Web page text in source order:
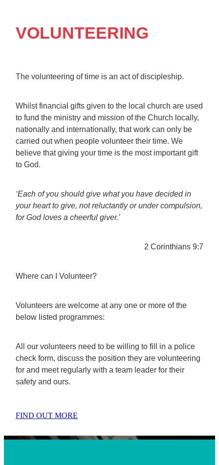
VOLUNTEERING
The volunteering of time is an act of discipleship.
Whilst financial gifts given to the local church are used
to fund the ministry and mission of the Church locally,
nationally and internationally, that work can only be
carried out when people volunteer their time. We
believe that giving your time is the most important gift
to God.
‘Each of you should give what you have decided in
your heart to give, not reluctantly or under compulsion,
for God loves a cheerful giver.’
2 Corinthians 9:7
Where can I Volunteer?
Volunteers are welcome at any one or more of the
below listed programmes:
All our volunteers need to be willing to fill in a police
check form, discuss the position they are volunteering
for and meet regularly with a team leader for their
safety and ours.
FIND OUT MORE